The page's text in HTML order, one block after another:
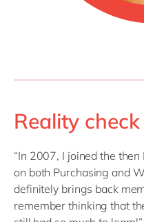
Reality check
“In 2007, I joined the
on both Purchasing and
definitely brings back
remember thinking that